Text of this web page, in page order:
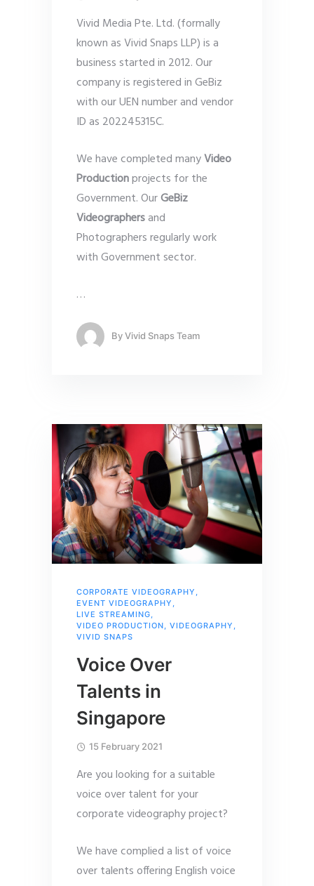
Vivid Media Pte. Ltd. (formally
known as Vivid Snaps LLP) is a
business started in 2012. Our
company is registered in GeBiz
with our UEN number and vendor
ID as 202245315C.
We have completed manyVideo
Productionprojects for the
Government. OurGeBiz
Videographersand
Photographers regularly work
with Government sector.
…
ByVivid Snaps Team
CORPORATE VIDEOGRAPHY ,
EVENT VIDEOGRAPHY ,
LIVE STREAMING,
VIDEO PRODUCTION, VIDEOGRAPHY ,
VIVID SNAPS
Voice Over
Talents in
Singapore
15 February 2021
Are you looking for a suitable
voice over talent for your
corporate videography project?
We have complied a list of voice
over talents offering English voice